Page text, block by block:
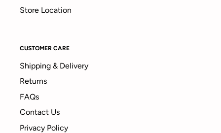
Store Location
CUSTOMER CARE
Shipping & Delivery
Returns
FAQs
Contact Us
Privacy Policy